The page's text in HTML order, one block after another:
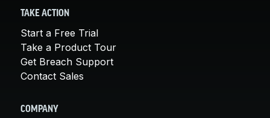
TAKE ACTION
Start a Free Trial
Take a Product Tour
Get Breach Support
Contact Sales
COMPANY